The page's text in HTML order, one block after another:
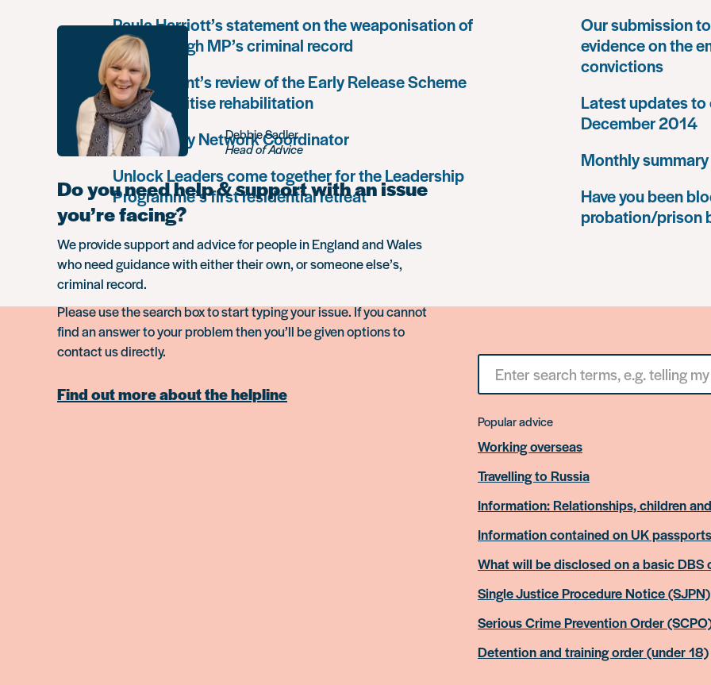
Paula Harriott’s statement on the weaponisation of
Louise Haigh MP’s criminal record
Government’s review of the Early Release Scheme
must prioritise rehabilitation
Community Network Coordinator
Unlock Leaders come together for the Leadership
Programme’s first residential retreat
Our submission
evidence on the
convictions
Latest updates
December 2014
Monthly
Have you been
probation/prison
Debbie Sadler
Head of Advice
Do you need help & support with an issue
you’re facing?
We provide support and advice for people in England and Wales
who need guidance with either their own, or someone else’s,
criminal record.
Please use the search box to start typing your issue. If you cannot
find an answer to your problem then you’ll be given options to
contact us directly.
Find out more about the helpline
Search
something
Popular advice
Working overseas
Travelling to Russia
Information: Relationships, children
Information contained on UK passports
What will be disclosed on a basic DBS
Single Justice Procedure Notice (SJPN)
Serious Crime Prevention Order
Detention and training order (under 18)